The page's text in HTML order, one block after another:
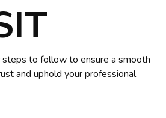
to follow to ensure a smooth
and uphold your professional